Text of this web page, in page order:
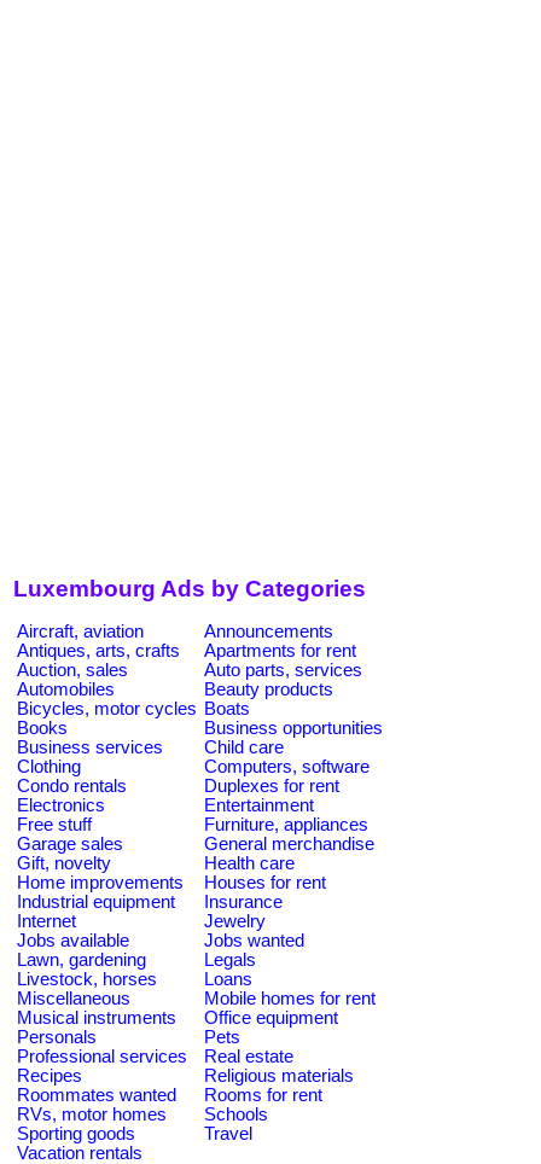
Luxembourg Ads by Categories
Aircraft, aviation
Announcements
Antiques, arts, crafts
Apartments for rent
Auction, sales
Auto parts, services
Automobiles
Beauty products
Bicycles, motor cycles Boats
Books
Business opportunities
Business services
Child care
Clothing
Computers, software
Condo rentals
Duplexes for rent
Electronics
Entertainment
Free stuff
Furniture, appliances
Garage sales
General merchandise
Gift, novelty
Health care
Home improvements
Houses for rent
Industrial equipment
Insurance
Internet
Jewelry
Jobs available
Jobs wanted
Lawn, gardening
Legals
Livestock, horses
Loans
Miscellaneous
Mobile homes for rent
Musical instruments
Office equipment
Personals
Pets
Professional services
Real estate
Recipes
Religious materials
Roommates wanted
Rooms for rent
RVs, motor homes
Schools
Sporting goods
Travel
Vacation rentals